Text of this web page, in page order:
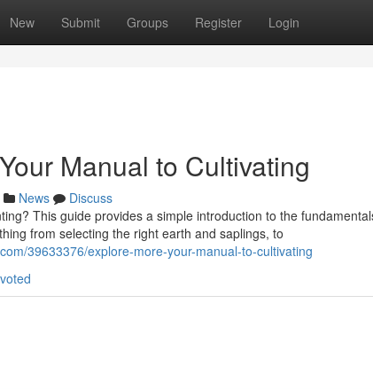
New Submit Groups Register Login
Manual to Cultivating
News
Discuss
This guide provides a simple introduction to the
from selecting the right earth and saplings, to
39633376/explore-more-your-manual-to-cultivating